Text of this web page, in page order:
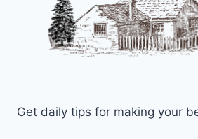
Get daily tips for making your